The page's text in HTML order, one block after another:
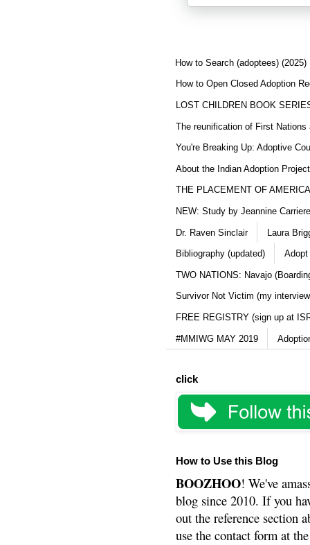
How to Search (adoptees) (2025)
How to Open Closed Adoption
LOST CHILDREN BOOK
The reunification of First Nations
You're Breaking Up: Adoptive
About the Indian Adoption
THE PLACEMENT OF
NEW: Study by Jeannine
Dr. Raven Sinclair Laura
Bibliography (updated) Adopt
TWO NATIONS: Navajo
Survivor Not Victim (my
FREE REGISTRY (sign up at
#MMIWG MAY 2019
click
How to Use this Blog
BOOZHOO! We've
blog since 2010. If you
out the reference section
use the contact form at